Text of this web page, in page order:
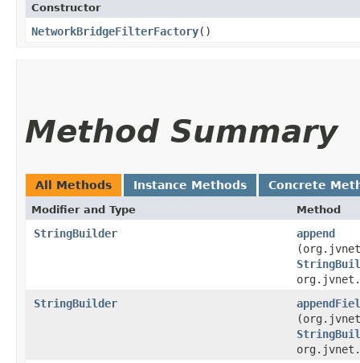
Constructor
NetworkBridgeFilterFactory()
Method Summary
All Methods Instance Methods Concrete
Modifier and Type Method
StringBuilder append
StringBuilder